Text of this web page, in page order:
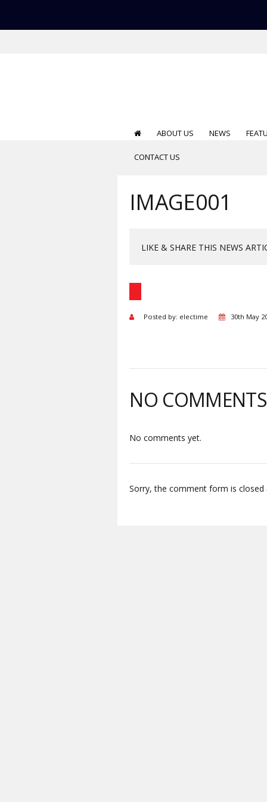
ABOUT US NEWS
CONTACT US
IMAGE001
LIKE & SHARE THIS NEWS
Posted by: electime 30th May
NO COMMENTS
No comments yet.
Sorry, the comment form is closed